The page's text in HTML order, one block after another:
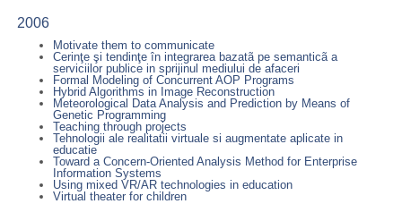
2006
Motivate them to communicate
Cerinţe şi tendinţe în integrarea bazatã pe semanticã a
serviciilor publice in sprijinul mediului de afaceri
Formal Modeling of Concurrent AOP Programs
Hybrid Algorithms in Image Reconstruction
Meteorological Data Analysis and Prediction by Means of
Genetic Programming
Teaching through projects
Tehnologii ale realitatii virtuale si augmentate aplicate in
educatie
Toward a Concern-Oriented Analysis Method for Enterprise
Information Systems
Using mixed VR/AR technologies in education
Virtual theater for children